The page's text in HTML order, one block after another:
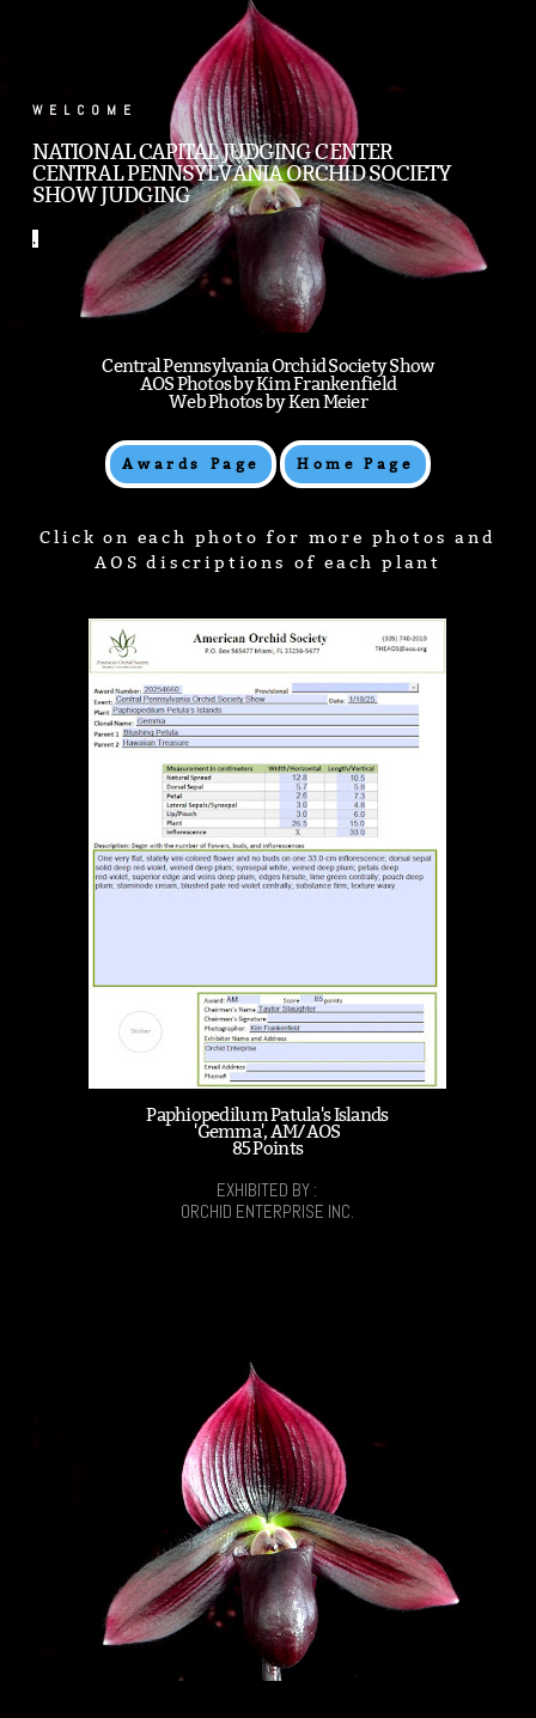
WELCOME
NATIONAL CAPITAL JUDGING CENTER
CENTRAL PENNSYLVANIA ORCHID SOCIETY
SHOW JUDGING
.
Central Pennsylvania Orchid Society Show
AOS Photos by Kim Frankenfield
Web Photos by Ken Meier
Awards Page Home Page
Click on each photo for more photos and
AOS discriptions of each plant
Paphiopedilum Patula's Islands
'Gemma', AM/AOS
85 Points
EXHIBITED BY :
ORCHID ENTERPRISE INC.